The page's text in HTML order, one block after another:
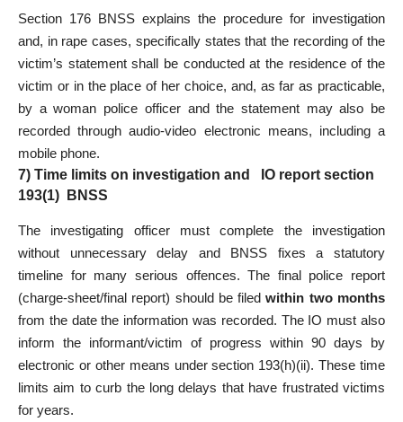
Section 176 BNSS explains the procedure for investigation
and, in rape cases, specifically states that the recording of the
victim’s statement shall be conducted at the residence of the
victim or in the place of her choice, and, as far as practicable,
by a woman police officer and the statement may also be
recorded through audio-video electronic means, including a
mobile phone.
7) Time limits on investigation and IO report section
193(1) BNSS
The investigating officer must complete the investigation
without unnecessary delay and BNSS fixes a statutory
timeline for many serious offences. The final police report
(charge-sheet/final report) should be filedwithin two months
from the date the information was recorded. The IO must also
inform the informant/victim of progress within 90 days by
electronic or other means under section 193(h)(ii). These time
limits aim to curb the long delays that have frustrated victims
for years.